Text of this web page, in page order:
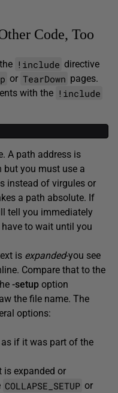
Code, Too
!include directive
or TearDown pages.
with the !include
A path address is
you must use a
instead of virgules or
a path absolute. If
tell you immediately
to wait until you
is expanded-you see
Compare that to the
-setup option
the file name. The
options:
if it was part of the
is expanded or
COLLAPSE_SETUP or